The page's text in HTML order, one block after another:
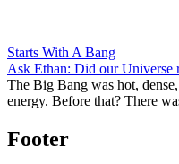
Starts With A Bang
Ask Ethan: Did our Universe
The Big Bang was hot,
energy. Before that? There
Footer